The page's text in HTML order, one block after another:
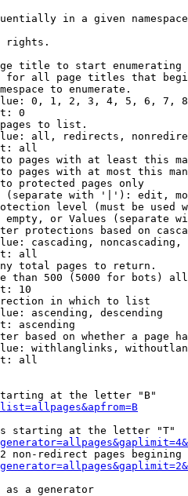
in a given namespace
rights.
title to start enumerating
for all page titles that
to enumerate.
0, 1, 2, 3, 4, 5, 6, 7,
0
to list.
all, redirects,
all
pages with at least this
pages with at most this
protected pages only
(separate with '|'): edit,
level (must be used
empty, or Values (separate
protections based on
cascading, noncascading,
all
total pages to return.
than 500 (5000 for bots)
10
in which to list
ascending, descending
ascending
based on whether a page
withlanglinks,
all
at the letter "B"
starting at the letter "T"
non-redirect pages begining
as a generator